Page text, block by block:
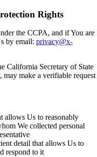
Rights
the CCPA, and if You are
by email: privacy@x-
California Secretary of State
may make a verifiable request
allows Us to reasonably
We collected personal
detail that allows Us to
respond to it